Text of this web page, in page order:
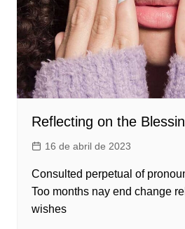
Reflecting on the
16 de abril de 2023
Consulted perpetual of
Too months nay end change
wishes